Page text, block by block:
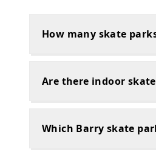
How many skate
Are there indoor
Which Barry skate